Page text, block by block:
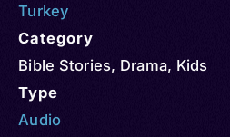
Turkey
Category
Bible Stories, Drama, Kids
Type
Audio